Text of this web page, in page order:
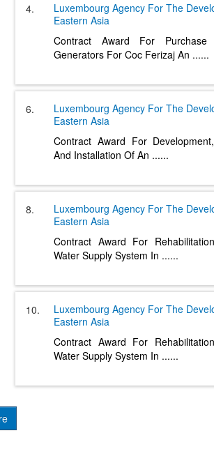
4. Luxembourg Agency For The
Eastern Asia
Contract Award For
Generators For Coc Ferizaj An ......
6. Luxembourg Agency For The
Eastern Asia
Contract Award For
And Installation Of An ......
8. Luxembourg Agency For The
Eastern Asia
Contract Award For
Water Supply System In ......
10. Luxembourg Agency For The
Eastern Asia
Contract Award For
Water Supply System In ......